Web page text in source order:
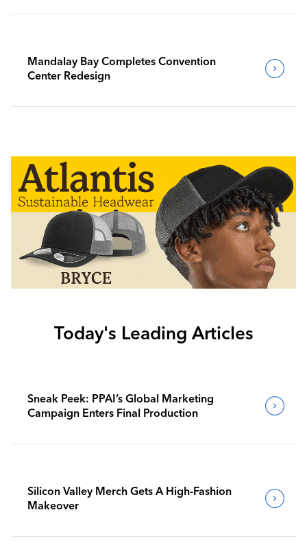
Mandalay Bay Completes Convention
Center Redesign
Today's Leading Articles
Sneak Peek: PPAI’s Global Marketing
Campaign Enters Final Production
Silicon Valley Merch Gets A High-Fashion
Makeover